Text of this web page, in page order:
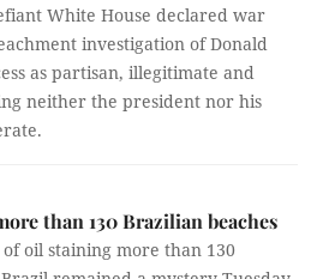
White House declared war
investigation of Donald
as partisan, illegitimate and
neither the president nor his
than 130 Brazilian beaches
oil staining more than 130